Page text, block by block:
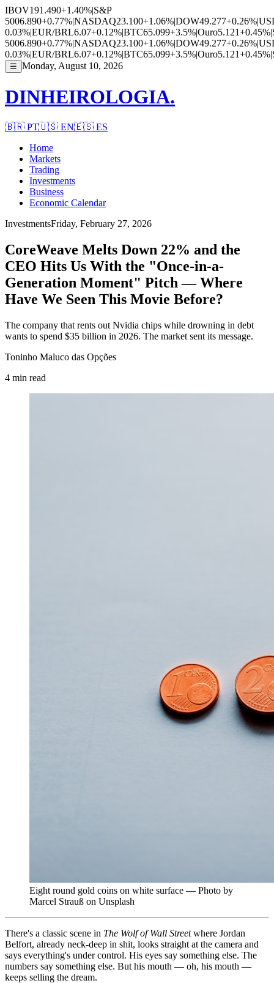
IBOV191.490+1.40%|S&P
5006.890+0.77%|NASDAQ23.100+1.06%|DOW49.277+0.26%|
0.03%|EUR/BRL6.07+0.12%|BTC65.099+3.5%|Ouro5.121+0.45%|
5006.890+0.77%|NASDAQ23.100+1.06%|DOW49.277+0.26%|
0.03%|EUR/BRL6.07+0.12%|BTC65.099+3.5%|Ouro5.121+0.45%|
☰ Monday, August 10, 2026
DINHEIROLOGIA.
🇧🇷 PT🇺🇸 EN🇪🇸 ES
Home
Markets
Trading
Investments
Business
Economic Calendar
InvestmentsFriday, February 27, 2026
CoreWeave Melts Down 22% and the
CEO Hits Us With the "Once-in-a-
Generation Moment" Pitch — Where
Have We Seen This Movie Before?
The company that rents out Nvidia chips while drowning in debt
wants to spend $35 billion in 2026. The market sent its message.
Toninho Maluco das Opções
4 min read
Eight round gold coins on white surface — Photo by
Marcel Strauß on Unsplash
There's a classic scene in The Wolf of Wall Streetwhere Jordan
Belfort, already neck-deep in shit, looks straight at the camera and
says everything's under control. His eyes say something else. The
numbers say something else. But his mouth — oh, his mouth —
keeps selling the dream.